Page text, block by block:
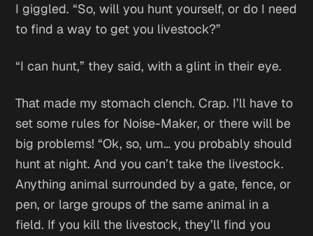
I giggled. “So, will you hunt yourself, or do I need
to find a way to get you livestock?”
“I can hunt,” they said, with a glint in their eye.
That made my stomach clench.Crap. I’ll have to
set some rules for Noise-Maker, or there will be
big problems!“Ok, so, um… you probably should
hunt at night. And you can’t take the livestock.
Anything animal surrounded by a gate, fence, or
pen, or large groups of the same animal in a
field. If you kill the livestock, they’ll find you